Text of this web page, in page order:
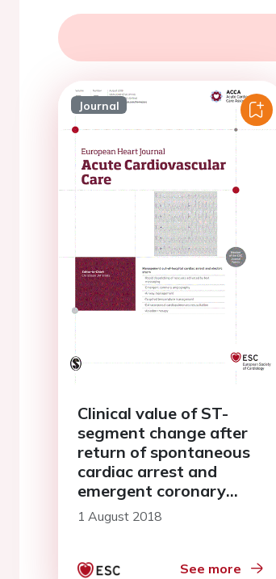
Journal
Clinical value of ST-
segment change after
return of spontaneous
cardiac arrest and
emergent coronary
angiography in patients
with out-of-hospital
Diagnostic and
1 August 2018
See more